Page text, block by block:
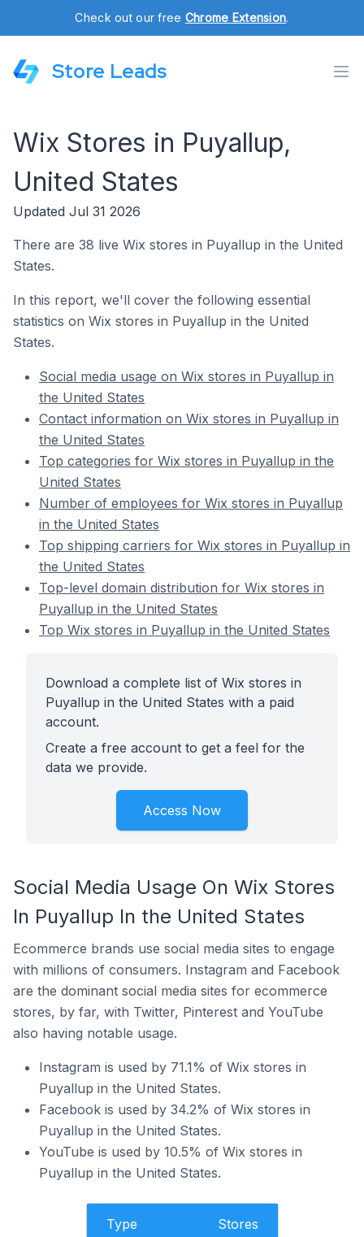
Check out our free Chrome Extension.
Store Leads
Wix Stores in Puyallup,
United States
Updated Jul 31 2026
There are 38 live Wix stores in Puyallup in the United
States.
In this report, we'll cover the following essential
statistics on Wix stores in Puyallup in the United
States.
Social media usage on Wix stores in Puyallup in
the United States
Contact information on Wix stores in Puyallup in
the United States
Top categories for Wix stores in Puyallup in the
United States
Number of employees for Wix stores in Puyallup
in the United States
Top shipping carriers for Wix stores in Puyallup in
the United States
Top-level domain distribution for Wix stores in
Puyallup in the United States
Top Wix stores in Puyallup in the United States
Download a complete list of Wix stores in
Puyallup in the United States with a paid
account.
Create a free account to get a feel for the
data we provide.
Access Now
Social Media Usage On Wix Stores
In Puyallup In the United States
Ecommerce brands use social media sites to engage
with millions of consumers. Instagram and Facebook
are the dominant social media sites for ecommerce
stores, by far, with Twitter, Pinterest and YouTube
also having notable usage.
Instagram is used by 71.1% of Wix stores in
Puyallup in the United States.
Facebook is used by 34.2% of Wix stores in
Puyallup in the United States.
YouTube is used by 10.5% of Wix stores in
Puyallup in the United States.
Type Stores